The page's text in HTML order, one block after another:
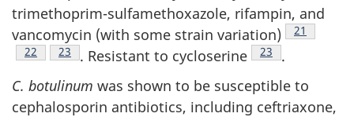
trimethoprim-sulfamethoxazole, rifampin, and
vancomycin (with some strain variation)
Footnote
21
Footnote
22 Footnote
23 . Resistant to cycloserine Footnote
23
.
C. botulinum was shown to be susceptible to
cephalosporin antibiotics, including ceftriaxone,